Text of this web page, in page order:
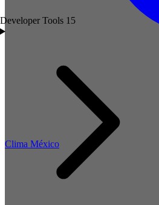
Clima México
Developer Tools 15